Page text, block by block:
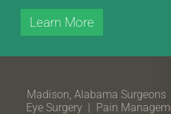
Learn More
Madison, Alabama Surgeons
Eye Surgery | Pain